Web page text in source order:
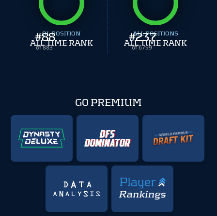
#88
of 883
OL POSITION
ALL TIME RANK #237
of 6799
ALL POSITIONS
ALL TIME RANK
GO PREMIUM